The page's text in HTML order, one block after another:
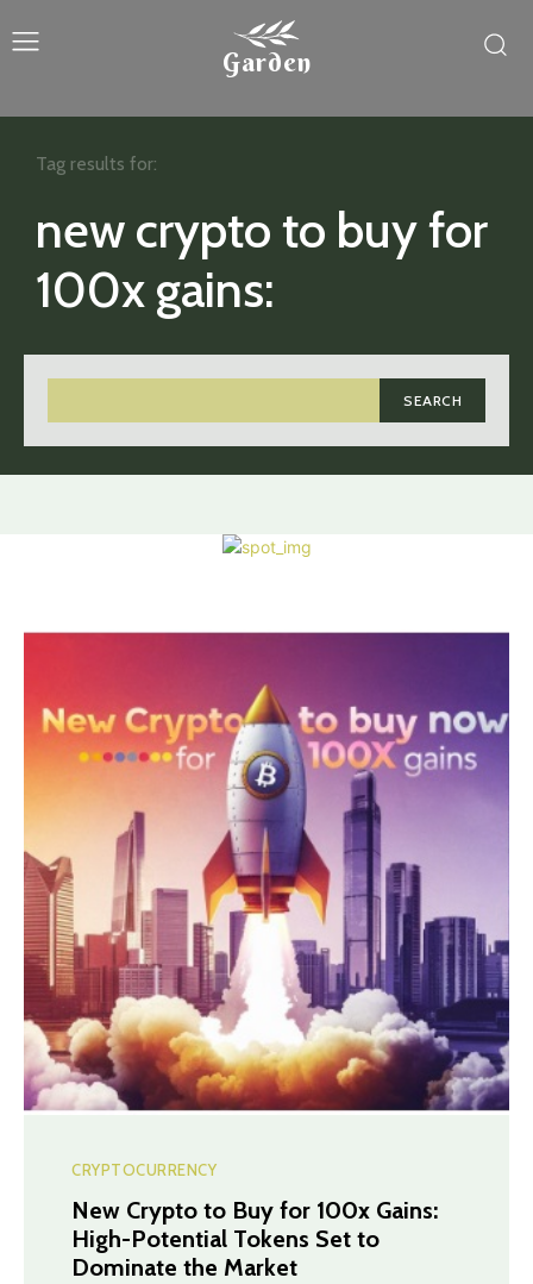
Garden
new crypto to buy for
100x gains:
SEARCH
Tag results for:
CRYPTOCURRENCY
New Crypto to Buy for 100x Gains:
High-Potential Tokens Set to
Dominate the Market